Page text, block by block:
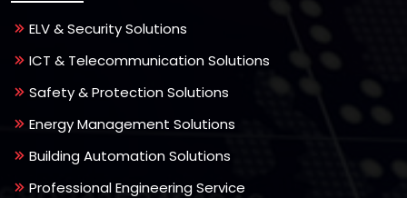
ELV & Security Solutions
ICT & Telecommunication Solutions
Safety & Protection Solutions
Energy Management Solutions
Building Automation Solutions
Professional Engineering Service